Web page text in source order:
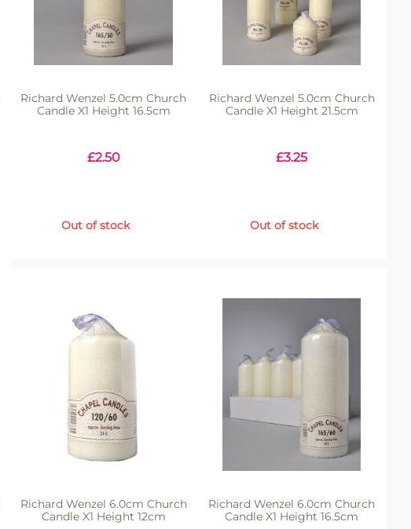
Richard Wenzel 5.0cm Church
Candle X1 Height 16.5cm
£2.50
Out of stock
Richard Wenzel 5.0cm Church
Candle X1 Height 21.5cm
£3.25
Out of stock
Richard Wenzel 6.0cm Church
Candle X1 Height 12cm
Richard Wenzel 6.0cm Church
Candle X1 Height 16.5cm